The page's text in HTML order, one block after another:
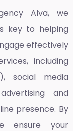
Alva, we
key to helping
effectively
including
social media
and
presence. By
ensure your